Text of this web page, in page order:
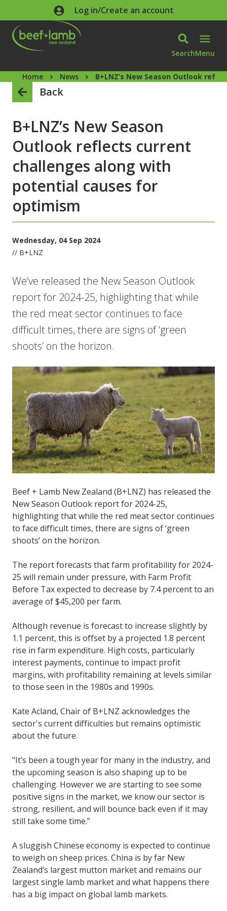
Skip to main contentLog in/Create an account
SearchMenu
Home News B+LNZ’s New Season Outlook
Back
B+LNZ’s New Season
Outlook reflects current
challenges along with
potential causes for
optimism
Wednesday, 04 Sep 2024
// B+LNZ
We’ve released the New Season Outlook
report for 2024-25, highlighting that while
the red meat sector continues to face
difficult times, there are signs of ‘green
shoots’ on the horizon.
Beef + Lamb New Zealand (B+LNZ) has released the
New Season Outlook report for 2024-25,
highlighting that while the red meat sector continues
to face difficult times, there are signs of ‘green
shoots’ on the horizon.
The report forecasts that farm profitability for 2024-
25 will remain under pressure, with Farm Profit
Before Tax expected to decrease by 7.4 percent to an
average of $45,200 per farm.
Although revenue is forecast to increase slightly by
1.1 percent, this is offset by a projected 1.8 percent
rise in farm expenditure. High costs, particularly
interest payments, continue to impact profit
margins, with profitability remaining at levels similar
to those seen in the 1980s and 1990s.
Kate Acland, Chair of B+LNZ acknowledges the
sector's current difficulties but remains optimistic
about the future.
"It’s been a tough year for many in the industry, and
the upcoming season is also shaping up to be
challenging. However we are starting to see some
positive signs in the market, we know our sector is
strong, resilient, and will bounce back even if it may
still take some time.”
A sluggish Chinese economy is expected to continue
to weigh on sheep prices. China is by far New
Zealand’s largest mutton market and remains our
largest single lamb market and what happens there
has a big impact on global lamb markets.